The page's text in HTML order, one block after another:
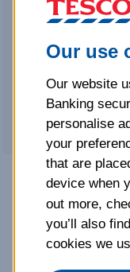
the
Why
Access
Our use
Our website
Banking
personalise
your
that are
device when
out more,
you’ll also
cookies we